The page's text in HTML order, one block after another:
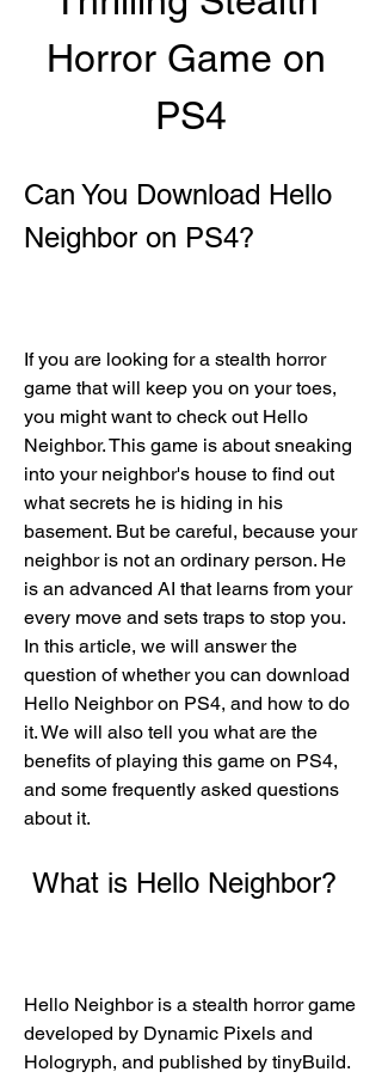
Horror Game on
PS4
Can You Download Hello
Neighbor on PS4?
If you are looking for a stealth horror
game that will keep you on your toes,
you might want to check out Hello
Neighbor. This game is about sneaking
into your neighbor's house to find out
what secrets he is hiding in his
basement. But be careful, because your
neighbor is not an ordinary person. He
is an advanced AI that learns from your
every move and sets traps to stop you.
In this article, we will answer the
question of whether you can download
Hello Neighbor on PS4, and how to do
it. We will also tell you what are the
benefits of playing this game on PS4,
and some frequently asked questions
about it.
What is Hello Neighbor?
Hello Neighbor is a stealth horror game
developed by Dynamic Pixels and
Hologryph, and published by tinyBuild.